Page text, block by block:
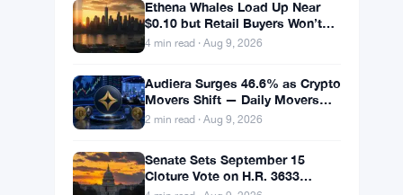
Crypto Community Weighs
Weekend Calm
2 min read · Aug 9, 2026
BIP-110 Forces a Minority
With 2.53% Miner Backing
4 min read · Aug 9, 2026